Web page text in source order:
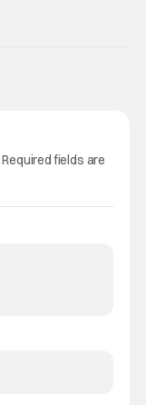
Required fields are